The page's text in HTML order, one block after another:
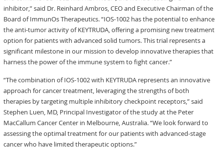
inhibitor,” said Dr. Reinhard Ambros, CEO and Executive Chairman of the
Board of ImmunOs Therapeutics. “IOS-1002 has the potential to enhance
the anti-tumor activity of KEYTRUDA, offering a promising new treatment
option for patients with advanced solid tumors. This trial represents a
significant milestone in our mission to develop innovative therapies that
harness the power of the immune system to fight cancer.”
“The combination of IOS-1002 with KEYTRUDA represents an innovative
approach for cancer treatment, leveraging the strengths of both
therapies by targeting multiple inhibitory checkpoint receptors,” said
Stephen Luen, MD, Principal Investigator of the study at the Peter
MacCallum Cancer Center in Melbourne, Australia. “We look forward to
assessing the optimal treatment for our patients with advanced-stage
cancer who have limited therapeutic options.”